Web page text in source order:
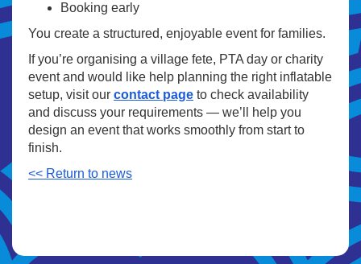
Booking early
You create a structured, enjoyable event for families.
If you’re organising a village fete, PTA day or charity
event and would like help planning the right inflatable
setup, visit our contact page to check availability
and discuss your requirements — we’ll help you
design an event that works smoothly from start to
finish.
<< Return to news